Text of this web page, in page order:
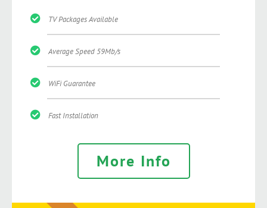
TV Packages Available
Average Speed 59Mb/s
WiFi Guarantee
Fast Installation
More Info